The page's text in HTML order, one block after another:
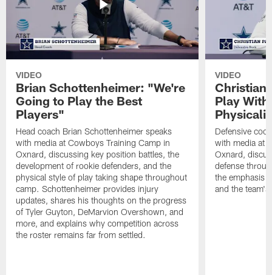
VIDEO
Brian Schottenheimer: "We're
Going to Play the Best
Players"
Head coach Brian Schottenheimer speaks
with media at Cowboys Training Camp in
Oxnard, discussing key position battles, the
development of rookie defenders, and the
physical style of play taking shape throughout
camp. Schottenheimer provides injury
updates, shares his thoughts on the progress
of Tyler Guyton, DeMarvion Overshown, and
more, and explains why competition across
the roster remains far from settled.
VIDEO
Christian
Play
Defensive
with media at
Oxnard,
defense
the emphasis
and the